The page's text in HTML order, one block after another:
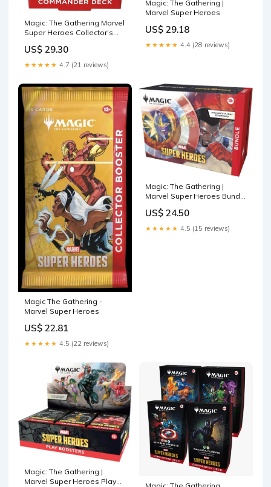
Magic: The Gathering Marvel
Super Heroes Collector’s
US$ 29.30
★★★★★ 4.7 (21 reviews)
Magic: The Gathering |
Marvel Super Heroes
US$ 29.18
★★★★★ 4.4 (28 reviews)
Magic The Gathering -
Marvel Super Heroes
US$ 22.81
★★★★★ 4.5 (22 reviews)
Magic: The Gathering |
Marvel Super Heroes Bundle
30 Lands, 1 Foil Alt-Art
Promo Card + Exclusive
US$ 24.50
★★★★★ 4.5 (15 reviews)
Magic: The Gathering |
Marvel Super Heroes Play